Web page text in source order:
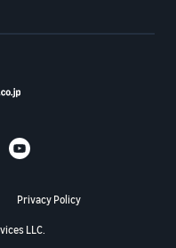
Privacy Policy
LLC.